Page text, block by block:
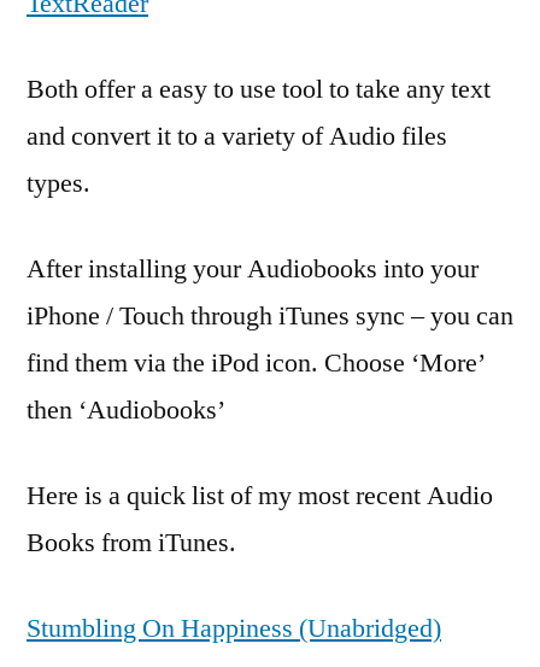
Both offer a easy to use tool to take any text
and convert it to a variety of Audio files
types.
After installing your Audiobooks into your
iPhone / Touch through iTunes sync – you can
find them via the iPod icon. Choose ‘More’
then ‘Audiobooks’
Here is a quick list of my most recent Audio
Books from iTunes.
Stumbling On Happiness (Unabridged)